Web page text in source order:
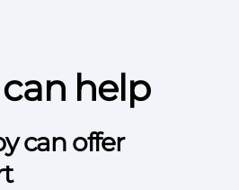
help
can offer